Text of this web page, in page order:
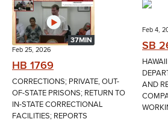
37MIN
Feb 25, 2026
HB 1769
CORRECTIONS; PRIVATE, OUT-
OF-STATE PRISONS; RETURN TO
IN-STATE CORRECTIONAL
FACILITIES; REPORTS
Feb 4,
SB
AND